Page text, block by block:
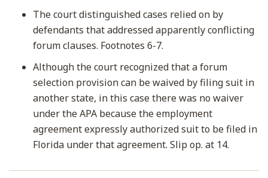
The court distinguished cases relied on by
defendants that addressed apparently conflicting
forum clauses. Footnotes 6-7.
Although the court recognized that a forum
selection provision can be waived by filing suit in
another state, in this case there was no waiver
under the APA because the employment
agreement expressly authorized suit to be filed in
Florida under that agreement. Slip op. at 14.